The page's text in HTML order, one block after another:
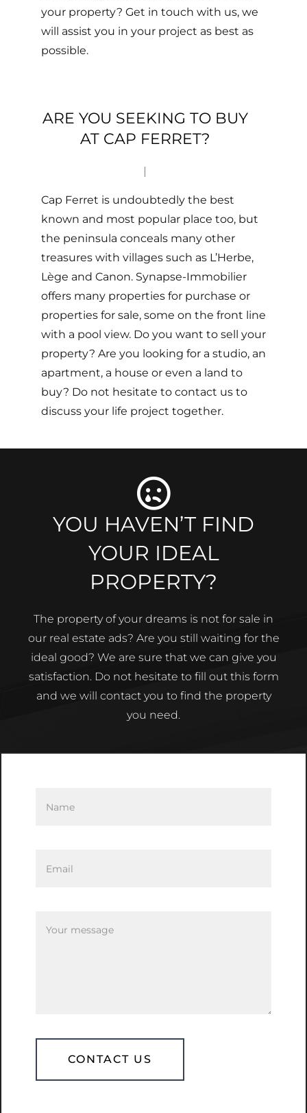
your property? Get in touch with us, we
will assist you in your project as best as
possible.
ARE YOU SEEKING TO BUY
AT CAP FERRET?
Cap Ferret is undoubtedly the best
known and most popular place too, but
the peninsula conceals many other
treasures with villages such as L’Herbe,
Lège and Canon. Synapse-Immobilier
offers many properties for purchase or
properties for sale, some on the front line
with a pool view. Do you want to sell your
property? Are you looking for a studio, an
apartment, a house or even a land to
buy? Do not hesitate to contact us to
discuss your life project together.
YOU HAVEN’T FIND
YOUR IDEAL
PROPERTY?
The property of your dreams is not for sale in
our real estate ads? Are you still waiting for the
ideal good? We are sure that we can give you
satisfaction. Do not hesitate to fill out this form
and we will contact you to find the property
you need.
CONTACT US